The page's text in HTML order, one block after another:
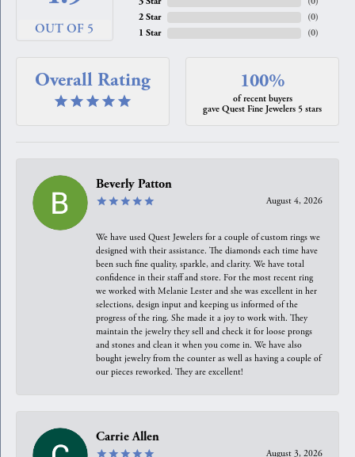
OUT OF 5
2 Star
1 Star
(0)
(0)
Overall Rating 100%
of recent buyers
gave Quest Fine Jewelers 5 stars
Beverly Patton
August 4, 2026
We have used Quest Jewelers for a couple of custom rings we
designed with their assistance. The diamonds each time have
been such fine quality, sparkle, and clarity. We have total
confidence in their staff and store. For the most recent ring
we worked with Melanie Lester and she was excellent in her
selections, design input and keeping us informed of the
progress of the ring. She made it a joy to work with. They
maintain the jewelry they sell and check it for loose prongs
and stones and clean it when you come in. We have also
bought jewelry from the counter as well as having a couple of
our pieces reworked. They are excellent!
Carrie Allen
August 3, 2026